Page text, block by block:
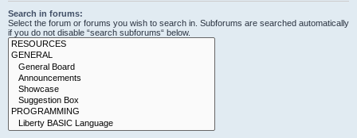
Search in forums:
Select the forum or forums you wish to search in. Subforums are searched automatically
if you do not disable “search subforums“ below.